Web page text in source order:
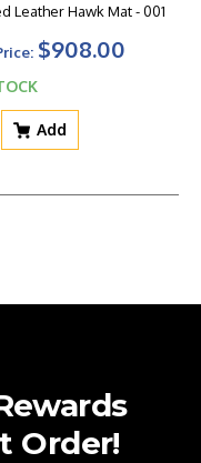
Leather Hawk Mat - 001
$908.00
Add
Order!